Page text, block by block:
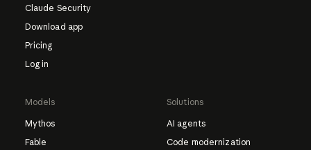
Claude Security
Download app
Pricing
Log in
Models
Mythos
Fable
Solutions
AI agents
Code modernization